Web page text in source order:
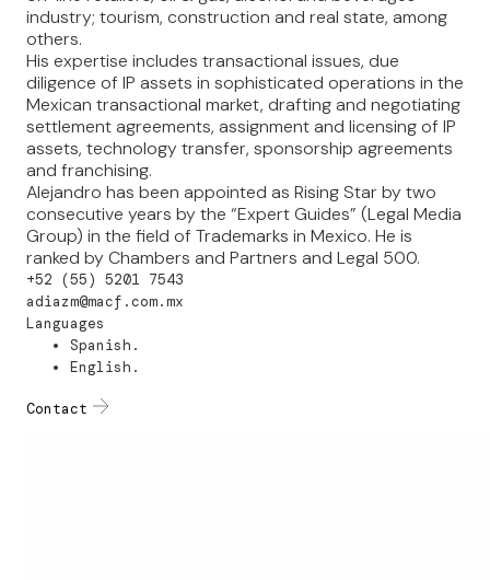
industry; tourism, construction and real state, among
others.
His expertise includes transactional issues, due
diligence of IP assets in sophisticated operations in the
Mexican transactional market, drafting and negotiating
settlement agreements, assignment and licensing of IP
assets, technology transfer, sponsorship agreements
and franchising.
Alejandro has been appointed as Rising Star by two
consecutive years by the “Expert Guides” (Legal Media
Group) in the field of Trademarks in Mexico. He is
ranked by Chambers and Partners and Legal 500.
+52 (55) 5201 7543
adiazm@macf.com.mx
Languages
Spanish.
English.
Contact